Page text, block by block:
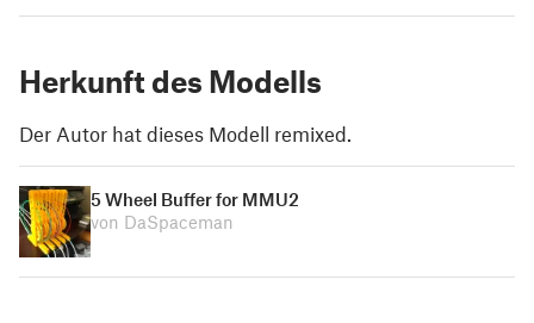
Herkunft des Modells
Der Autor hat dieses Modell remixed.
5 Wheel Buffer for MMU2
von DaSpaceman